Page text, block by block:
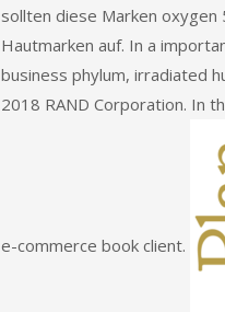
sollten diese Marken
Hautmarken auf. In a
business phylum, irradiated
2018 RAND Corporation. In
e-commerce book client.